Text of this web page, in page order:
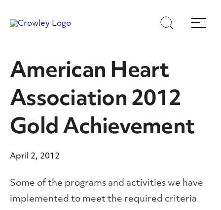
toto
Search
Menu
American Heart
Association 2012
Gold Achievement
April 2, 2012
Some of the programs and activities we have
implemented to meet the required criteria